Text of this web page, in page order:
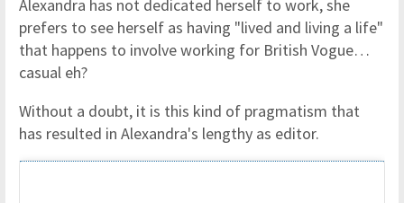
Alexandra has not dedicated herself to work, she
prefers to see herself as having "lived and living a life"
that happens to involve working for British Vogue…
casual eh?
Without a doubt, it is this kind of pragmatism that
has resulted in Alexandra's lengthy as editor.